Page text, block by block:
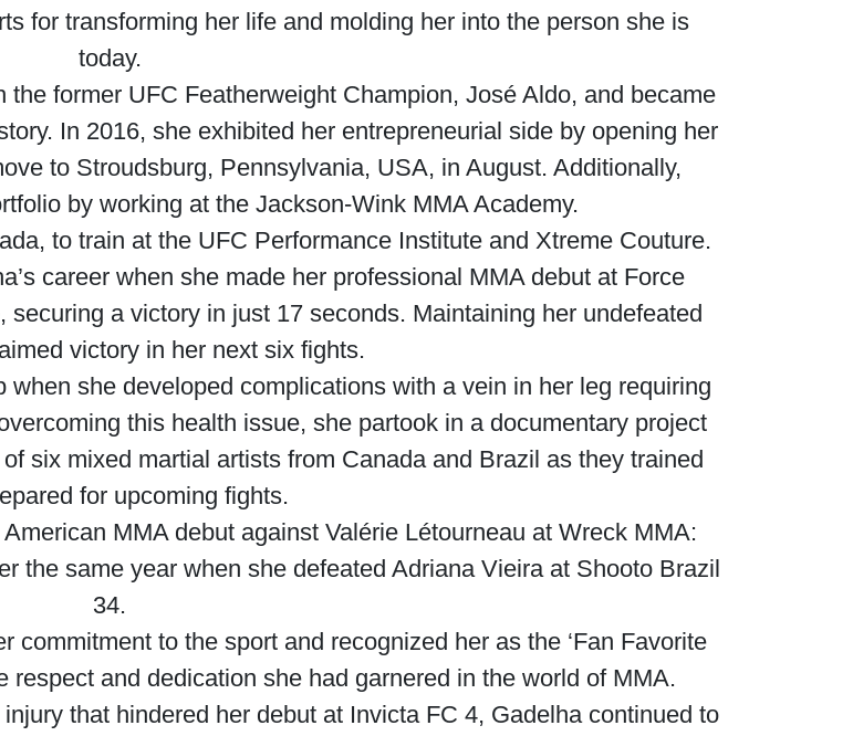
for transforming her life and molding her into the person she is
today.
former UFC Featherweight Champion, José Aldo, and became
In 2016, she exhibited her entrepreneurial side by opening her
to Stroudsburg, Pennsylvania, USA, in August. Additionally,
by working at the Jackson-Wink MMA Academy.
to train at the UFC Performance Institute and Xtreme Couture.
career when she made her professional MMA debut at Force
a victory in just 17 seconds. Maintaining her undefeated
victory in her next six fights.
when she developed complications with a vein in her leg requiring
this health issue, she partook in a documentary project
six mixed martial artists from Canada and Brazil as they trained
for upcoming fights.
MMA debut against Valérie Létourneau at Wreck MMA:
the same year when she defeated Adriana Vieira at Shooto Brazil
34.
commitment to the sport and recognized her as the ‘Fan Favorite
respect and dedication she had garnered in the world of MMA.
that hindered her debut at Invicta FC 4, Gadelha continued to